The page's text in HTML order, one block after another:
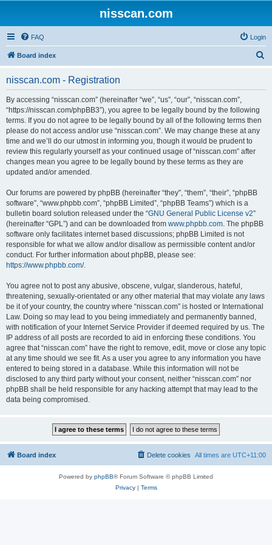
nisscan.com
FAQ Login
Board index
nisscan.com - Registration
By accessing “nisscan.com” (hereinafter “we”, “us”, “our”, “nisscan.com”,
“https://nisscan.com/phpBB3”), you agree to be legally bound by the following
terms. If you do not agree to be legally bound by all of the following terms then
please do not access and/or use “nisscan.com”. We may change these at any
time and we’ll do our utmost in informing you, though it would be prudent to
review this regularly yourself as your continued usage of “nisscan.com” after
changes mean you agree to be legally bound by these terms as they are
updated and/or amended.
Our forums are powered by phpBB (hereinafter “they”, “them”, “their”, “phpBB
software”, “www.phpbb.com”, “phpBB Limited”, “phpBB Teams”) which is a
bulletin board solution released under the “GNU General Public License v2”
(hereinafter “GPL”) and can be downloaded from www.phpbb.com. The phpBB
software only facilitates internet based discussions; phpBB Limited is not
responsible for what we allow and/or disallow as permissible content and/or
conduct. For further information about phpBB, please see:
https://www.phpbb.com/.
You agree not to post any abusive, obscene, vulgar, slanderous, hateful,
threatening, sexually-orientated or any other material that may violate any laws
be it of your country, the country where “nisscan.com” is hosted or International
Law. Doing so may lead to you being immediately and permanently banned,
with notification of your Internet Service Provider if deemed required by us. The
IP address of all posts are recorded to aid in enforcing these conditions. You
agree that “nisscan.com” have the right to remove, edit, move or close any topic
at any time should we see fit. As a user you agree to any information you have
entered to being stored in a database. While this information will not be
disclosed to any third party without your consent, neither “nisscan.com” nor
phpBB shall be held responsible for any hacking attempt that may lead to the
data being compromised.
Board index All times are UTC+11:00
Delete cookies
Powered by phpBB® Forum Software © phpBB Limited
Privacy| Terms